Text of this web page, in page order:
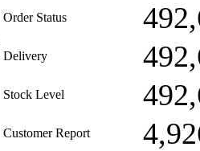
Order Status
Delivery
Stock Level
Customer Report